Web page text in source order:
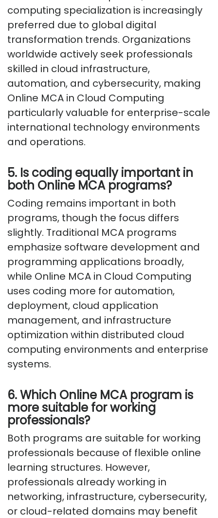
computing specialization is increasingly
preferred due to global digital
transformation trends. Organizations
worldwide actively seek professionals
skilled in cloud infrastructure,
automation, and cybersecurity, making
Online MCA in Cloud Computing
particularly valuable for enterprise-scale
international technology environments
and operations.
5. Is coding equally important in
both Online MCA programs?
Coding remains important in both
programs, though the focus differs
slightly. Traditional MCA programs
emphasize software development and
programming applications broadly,
while Online MCA in Cloud Computing
uses coding more for automation,
deployment, cloud application
management, and infrastructure
optimization within distributed cloud
computing environments and enterprise
systems.
6. Which Online MCA program is
more suitable for working
professionals?
Both programs are suitable for working
professionals because of flexible online
learning structures. However,
professionals already working in
networking, infrastructure, cybersecurity,
or cloud-related domains may benefit